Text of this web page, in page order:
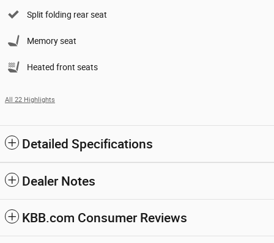
Split folding rear seat
Memory seat
Heated front seats
All 22 Highlights
Detailed Specifications
Dealer Notes
KBB.com Consumer Reviews